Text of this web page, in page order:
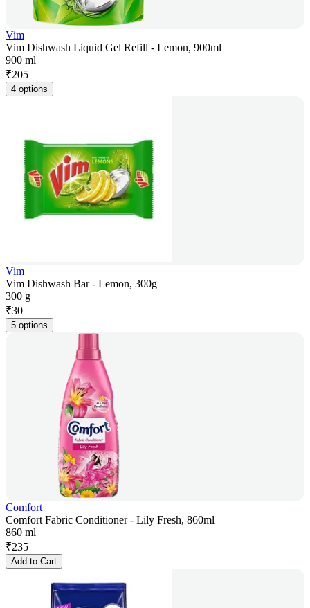
Vim
Vim Dishwash Liquid Gel Refill - Lemon, 900ml
900 ml
₹205
4 options
Vim
Vim Dishwash Bar - Lemon, 300g
300 g
₹30
5 options
Comfort
Comfort Fabric Conditioner - Lily Fresh, 860ml
860 ml
₹235
Add to Cart